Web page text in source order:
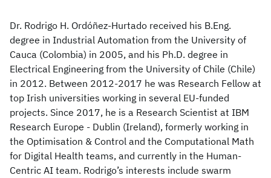
Dr. Rodrigo H. Ordóñez-Hurtado received his B.Eng.
degree in Industrial Automation from the University of
Cauca (Colombia) in 2005, and his Ph.D. degree in
Electrical Engineering from the University of Chile (Chile)
in 2012. Between 2012-2017 he was Research Fellow at
top Irish universities working in several EU-funded
projects. Since 2017, he is a Research Scientist at IBM
Research Europe - Dublin (Ireland), formerly working in
the Optimisation & Control and the Computational Math
for Digital Health teams, and currently in the Human-
Centric AI team. Rodrigo’s interests include swarm